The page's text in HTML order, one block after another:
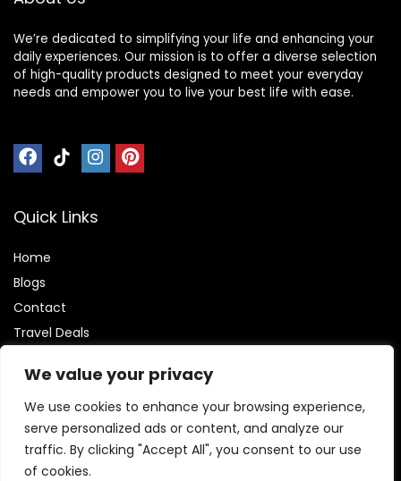
We value your privacy
We use cookies to enhance your browsing experience,
serve personalized ads or content, and analyze our
traffic. By clicking "Accept All", you consent to our use
of cookies.
We’re dedicated to simplifying your life and enhancing your
daily experiences. Our mission is to offer a diverse selection
of high-quality products designed to meet your everyday
needs and empower you to live your best life with ease.
Quick Links
Home
Blogs
Contact
Travel Deals
Statements
Privacy Policy
Terms & Conditions
Disclaimer